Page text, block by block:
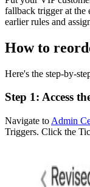
fallback trigger at the
earlier rules and
How to
Here's the step-by-
Step 1: Access
Navigate to Admin
Triggers. Click the